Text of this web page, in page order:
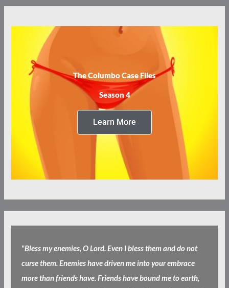
The Columbo Case Files
Season 4
Learn More
"Bless my enemies, O Lord. Even I bless them and do not
curse them. Enemies have driven me into your embrace
more than friends have. Friends have bound me to earth,